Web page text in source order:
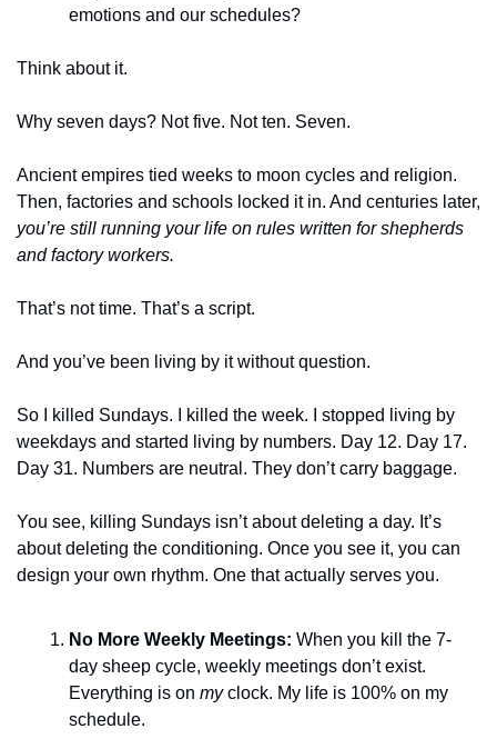
emotions and our schedules?
Think about it.
Why seven days? Not five. Not ten. Seven.
Ancient empires tied weeks to moon cycles and religion.
you’re still running your life on rules written for shepherds
and factory workers.
That’s not time. That’s a script.
And you’ve been living by it without question.
So I killed Sundays. I killed the week. I stopped living by
weekdays and started living by numbers. Day 12. Day 17.
Day 31. Numbers are neutral. They don’t carry baggage.
You see, killing Sundays isn’t about deleting a day. It’s
about deleting the conditioning. Once you see it, you can
design your own rhythm. One that actually serves you.
No More Weekly Meetings: When you kill the 7-
day sheep cycle, weekly meetings don’t exist.
Everything is on my clock. My life is 100% on my
schedule.